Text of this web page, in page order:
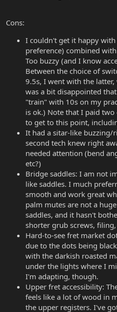
Cons:
I couldn't get it happy
preference) combined
Too buzzy (and I know
Between the choice of
9.5s, I went with the
was a bit disappointed
"train" with 10s on my
is ok.) Note that I paid
to get to this point,
It had a sitar-like buzzing/
second tech knew right
needed attention (bend
etc?)
Bridge saddles: I am not
like saddles. I much
smooth and work great
palm mutes are not a
saddles, and it hasn't
shorter grub screws, filing,
Hard-to-see fret market
due to the dots being
with the darkish roasted
under the lights where I
I'm adapting, though.
Upper fret accessibility:
feels like a lot of wood in
the upper registers. I've